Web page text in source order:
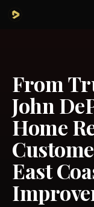
From
John
Home
East